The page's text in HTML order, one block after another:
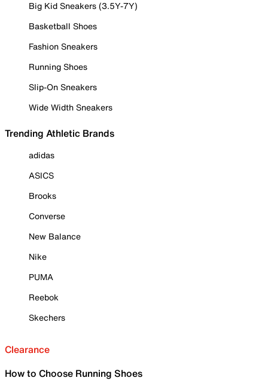
Big Kid Sneakers (3.5Y-7Y)
Basketball Shoes
Fashion Sneakers
Running Shoes
Slip-On Sneakers
Wide Width Sneakers
Trending Athletic Brands
adidas
ASICS
Brooks
Converse
New Balance
Nike
PUMA
Reebok
Skechers
Clearance
How to Choose Running Shoes